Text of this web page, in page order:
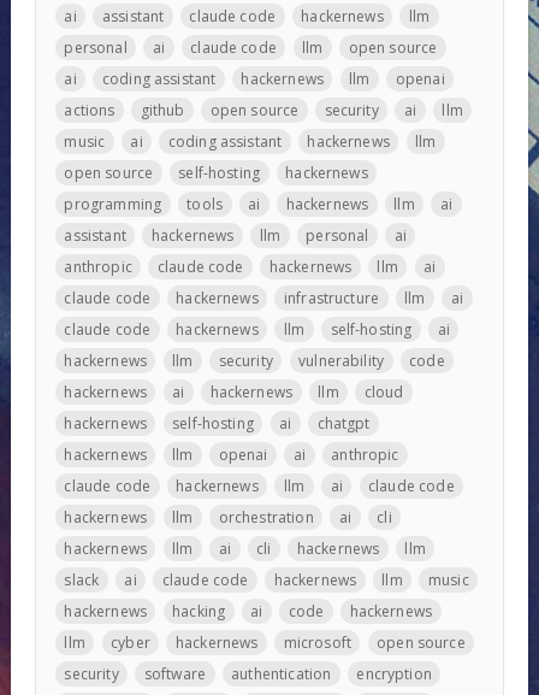
ai
assistant claude code hackernews
llm
personal
ai claude code llm
open source
ai
coding assistant hackernews llm
openai
actions
github open source security ai
llm
music
ai coding assistant hackernews
llm
open source
self-hosting
hackernews
programming
tools ai hackernews llm
ai
assistant
hackernews llm personal
ai
anthropic
claude code hackernews llm
ai
claude code
hackernews infrastructure llm
ai
claude code
hackernews llm self-hosting
ai
hackernews
llm security vulnerability
code
hackernews
ai hackernews llm
cloud
hackernews
self-hosting ai
chatgpt
hackernews
llm openai ai
anthropic
claude code
hackernews llm ai
claude code
hackernews
llm orchestration ai
cli
hackernews
llm ai cli hackernews
llm
slack
ai claude code hackernews llm
music
hackernews
hacking ai code
hackernews
llm
cyber hackernews microsoft
open source
security
software authentication
encryption